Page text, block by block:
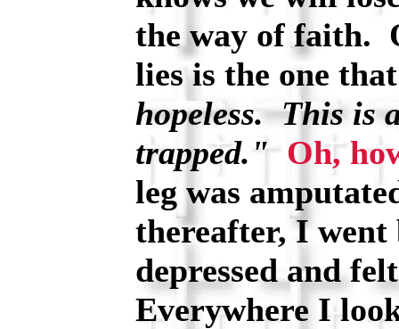
the way of faith.
lies is the one
hopeless. This is
trapped." Oh,
leg was
thereafter, I
depressed and
Everywhere I